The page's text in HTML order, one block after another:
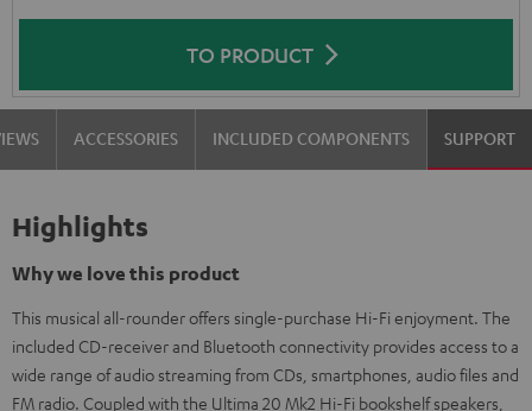
TO PRODUCT
ACCESSORIES INCLUDED COMPONENTS SUPPORT
Highlights
Why we love this product
This musical all-rounder offers single-purchase Hi-Fi enjoyment. The
included CD-receiver and Bluetooth connectivity provides access to a
wide range of audio streaming from CDs, smartphones, audio files and
FM radio. Coupled with the Ultima 20 Mk2 Hi-Fi bookshelf speakers,